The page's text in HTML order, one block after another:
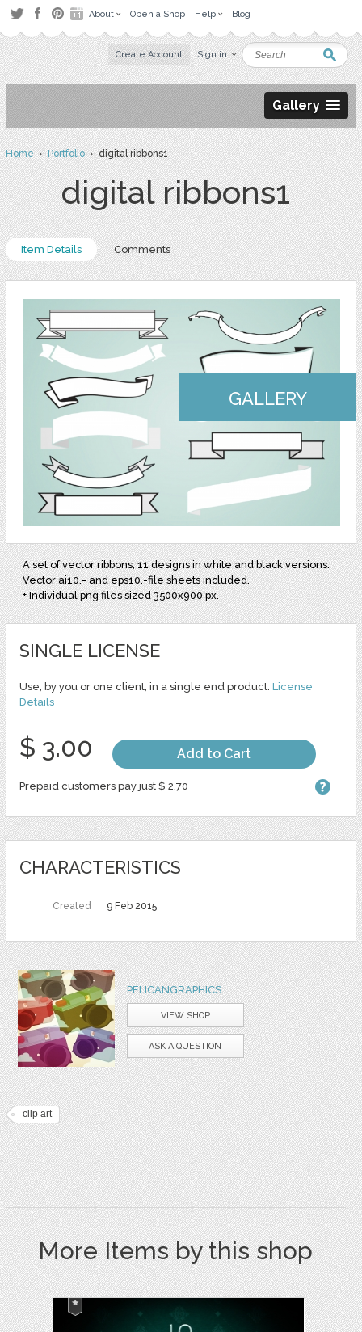
About Open a Shop Help Blog
Create Account Sign in
Gallery
Home›Portfolio› digital ribbons1
digital ribbons1
Item Details Comments
GALLERY
A set of vector ribbons, 11 designs in white and black versions.
Vector ai10.- and eps10.-file sheets included.
+ Individual png files sized 3500x900 px.
SINGLE LICENSE
Use, by you or one client, in a single end product. License
Details
$ 3.00 Add to Cart
Prepaid customers pay just $ 2.70
CHARACTERISTICS
Created 9 Feb 2015
PELICANGRAPHICS
VIEW SHOP
ASK A QUESTION
clip art
More Items by this shop